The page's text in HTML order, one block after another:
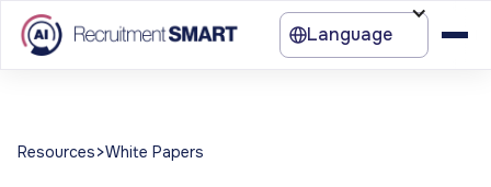
Language
Resources>White Papers